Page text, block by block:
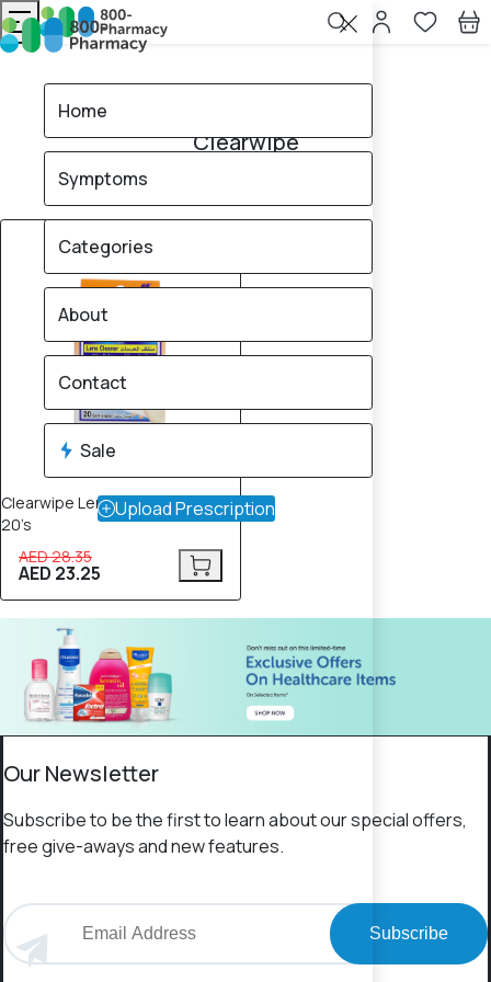
Clearwipe
18% OFF
Clearwipe Lens Cleaner Wipes –
20’s
AED 28.35
AED 23.25
Our Newsletter
Subscribe to be the first to learn about our special offers,
free give-aways and new features.
Subscribe
Home
Symptoms
Categories
About
Contact
Sale
Upload Prescription